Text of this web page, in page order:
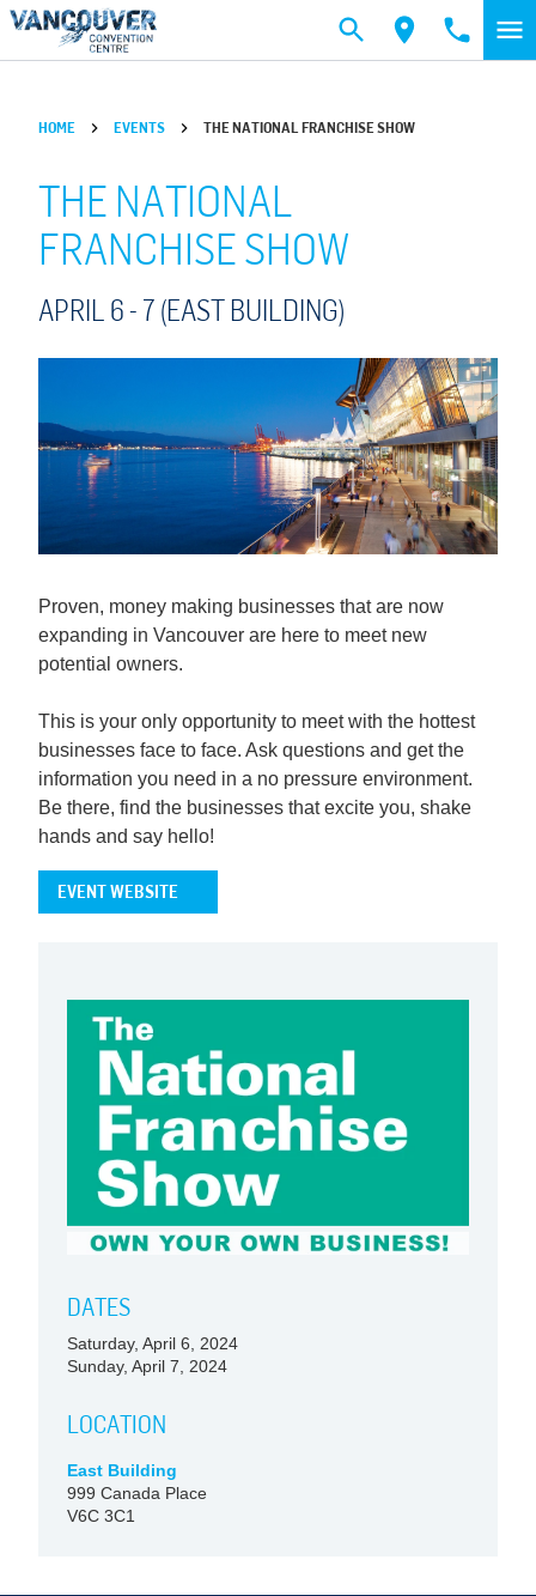
Skip to main content
HOME EVENTS THE NATIONAL FRANCHISE SHOW
THE NATIONAL
FRANCHISE SHOW
APRIL 6 - 7 (EAST BUILDING)
Proven, money making businesses that are now
expanding in Vancouver are here to meet new
potential owners.
This is your only opportunity to meet with the hottest
businesses face to face. Ask questions and get the
information you need in a no pressure environment.
Be there, find the businesses that excite you, shake
hands and say hello!
EVENT WEBSITE
DATES
Saturday, April 6, 2024
Sunday, April 7, 2024
LOCATION
East Building
999 Canada Place
V6C 3C1